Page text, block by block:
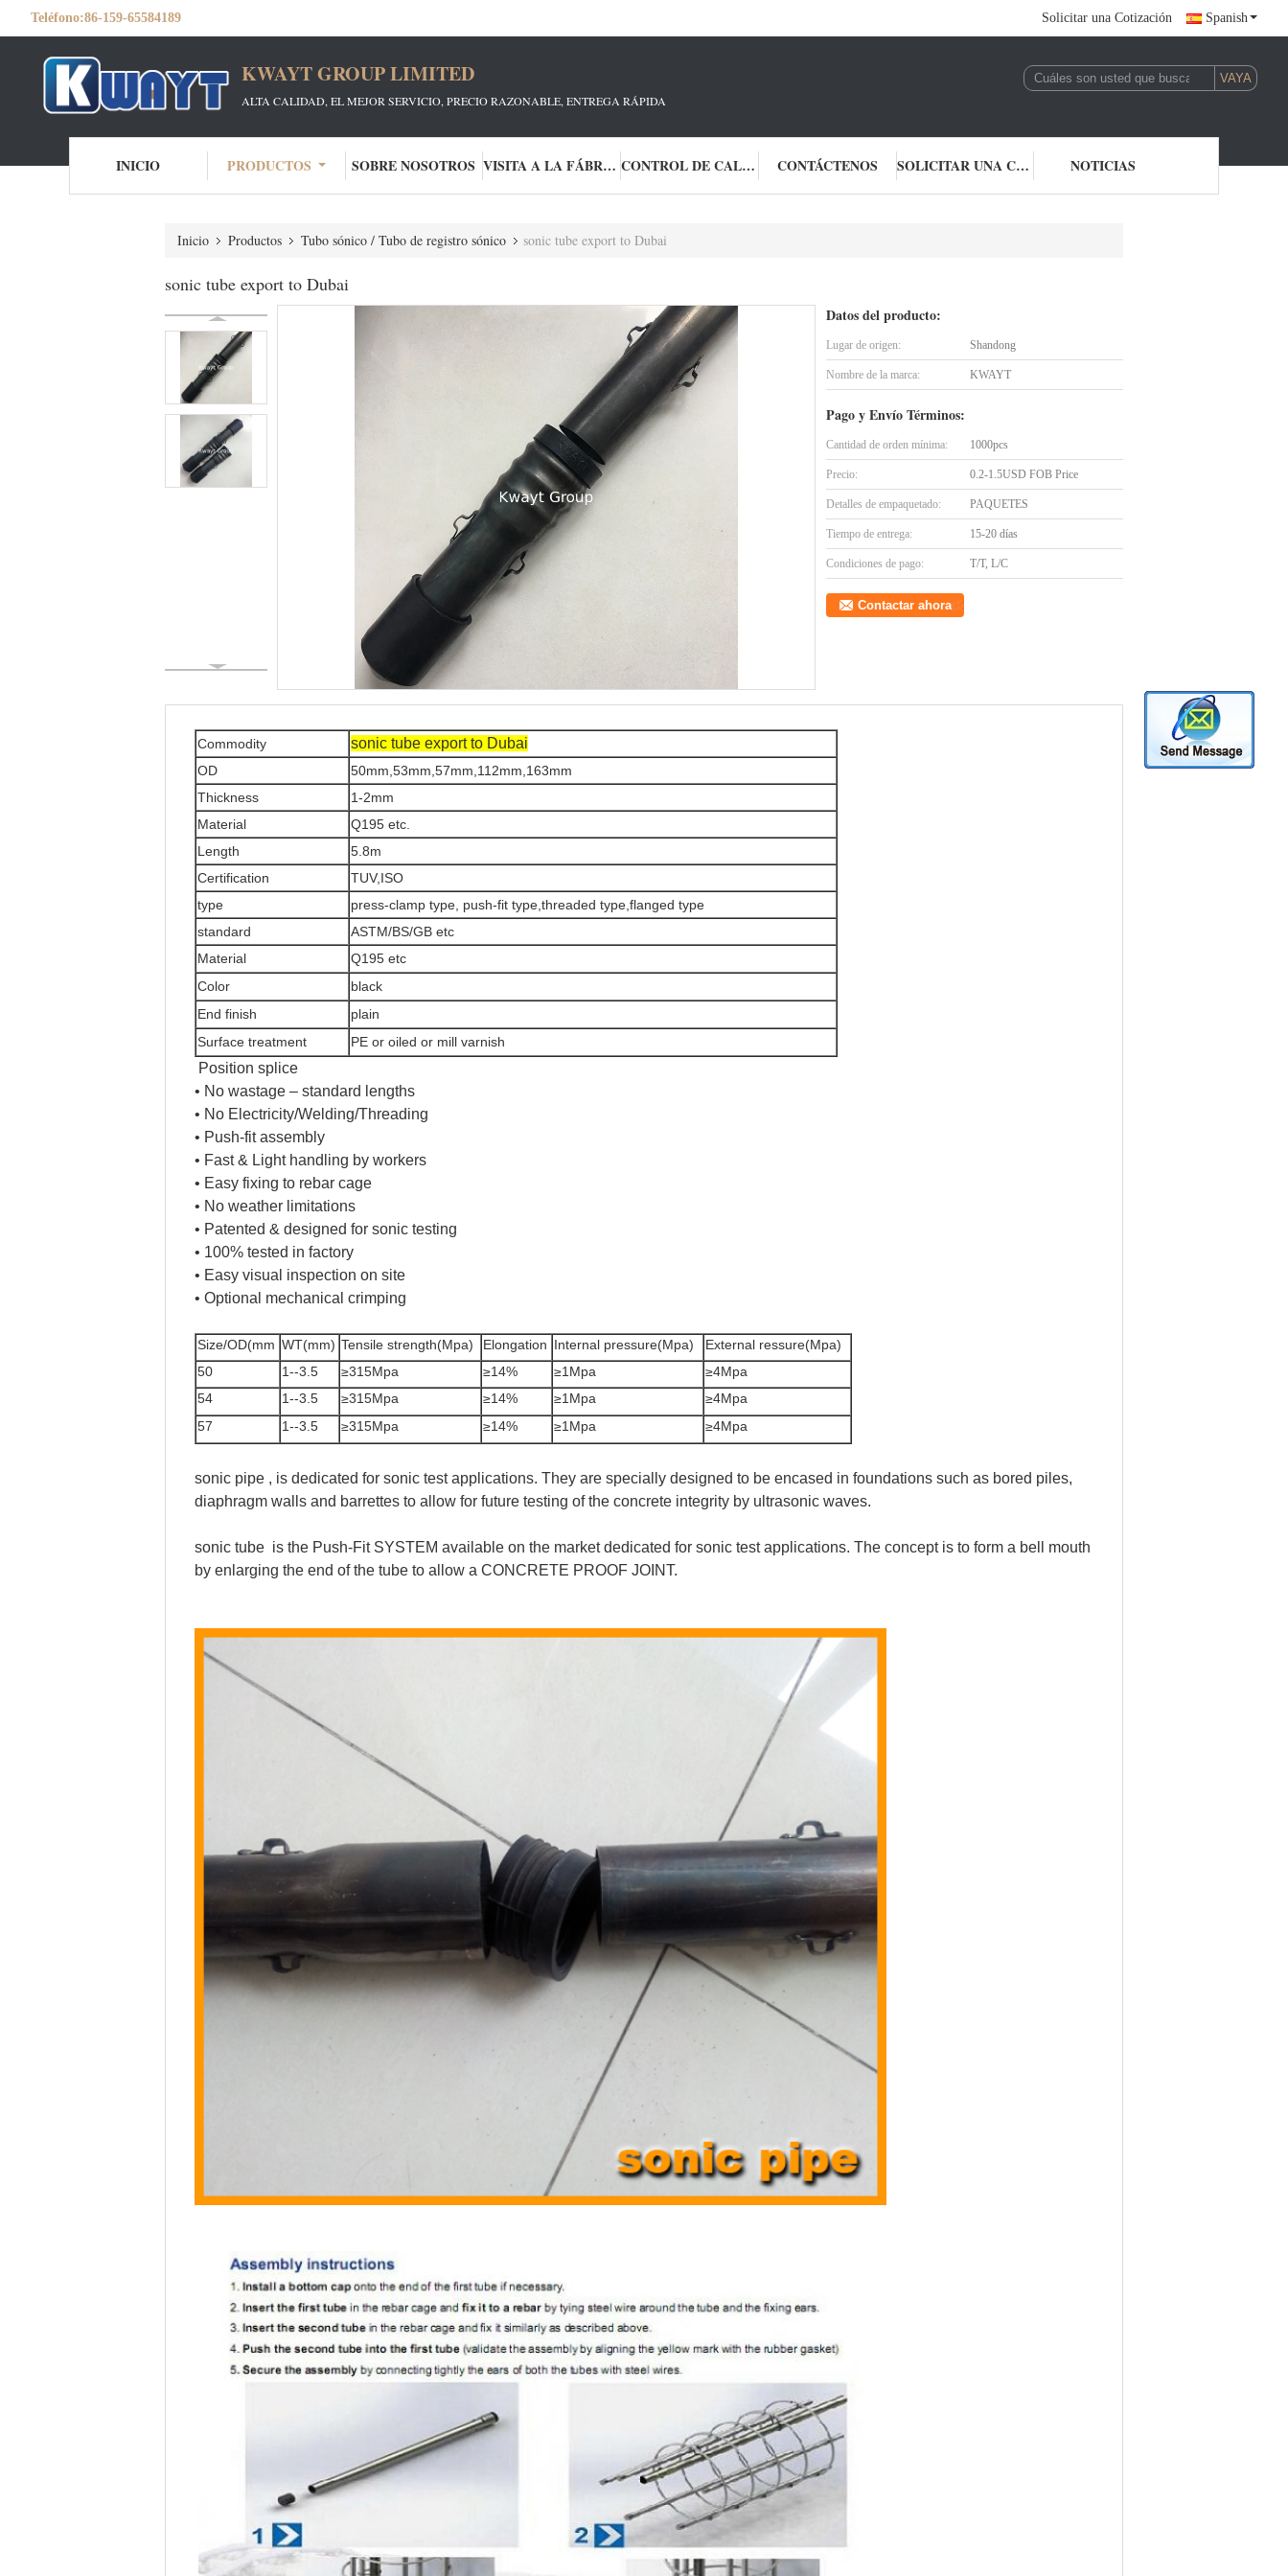
Teléfono:86-159-65584189 Solicitar una Cotización Spanish
KWAYT GROUP LIMITED
ALTA CALIDAD, EL MEJOR SERVICIO, PRECIO RAZONABLE, ENTREGA RÁPIDA
INICIO PRODUCTOS SOBRE NOSOTROS VISITA A LA FÁBRICA CONTROL DE CALIDAD CONTÁCTENOS SOLICITAR UNA COTIZACIÓN NOTICIAS
Inicio Productos Tubo sónico / Tubo de registro sónico sonic tube export to Dubai
sonic tube export to Dubai
Datos del producto:
Lugar de origen: Shandong
Nombre de la marca: KWAYT
Pago y Envío Términos:
Cantidad de orden mínima: 1000pcs
Precio: 0.2-1.5USD FOB Price
Detalles de empaquetado: PAQUETES
Tiempo de entrega: 15-20 días
Condiciones de pago: T/T, L/C
Contactar ahora
Commodity sonic tube export to Dubai
OD
50mm,53mm,57mm,112mm,163mm
Thickness
1-2mm
Material
Q195 etc.
Length
5.8m
Certification
TUV,ISO
type
press-clamp type, push-fit type,threaded type,flanged type
standard
ASTM/BS/GB etc
Material
Q195 etc
Color
black
End finish
plain
Surface treatment
PE or oiled or mill varnish
Position splice
• No wastage – standard lengths
• No Electricity/Welding/Threading
• Push-fit assembly
• Fast & Light handling by workers
• Easy fixing to rebar cage
• No weather limitations
• Patented & designed for sonic testing
• 100% tested in factory
• Easy visual inspection on site
• Optional mechanical crimping
Size/OD(mm WT(mm) Tensile strength(Mpa) Elongation Internal pressure(Mpa)
External ressure(Mpa)
50
1--3.5 ≥315Mpa ≥14% ≥1Mpa
≥4Mpa
54
1--3.5 ≥315Mpa ≥14% ≥1Mpa
≥4Mpa
57
1--3.5 ≥315Mpa ≥14% ≥1Mpa ≥4Mpa
sonic pipe , is dedicated for sonic test applications. They are specially designed to be encased in foundations such as bored piles,
diaphragm walls and barrettes to allow for future testing of the concrete integrity by ultrasonic waves.
sonic tube is the Push-Fit SYSTEM available on the market dedicated for sonic test applications. The concept is to form a bell mouth
by enlarging the end of the tube to allow a CONCRETE PROOF JOINT.